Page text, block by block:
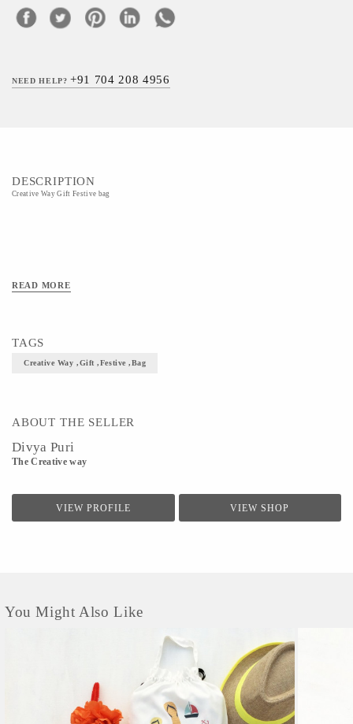
NEED HELP?+91 704 208 4956
DESCRIPTION
Creative Way Gift Festive bag
READ MORE
TAGS
Creative Way ,Gift ,Festive ,bag
ABOUT THE SELLER
Divya Puri
The Creative way
VIEW PROFILE VIEW SHOP
You Might Also Like